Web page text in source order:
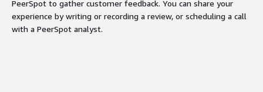
PeerSpot to gather customer feedback. You can share your
experience by writing or recording a review, or scheduling a call
with a PeerSpot analyst.